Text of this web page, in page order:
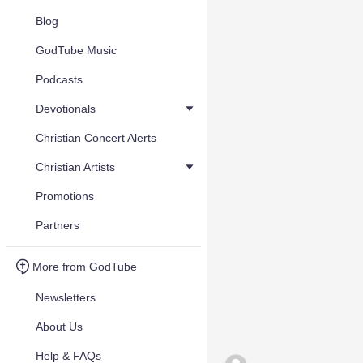
Blog
GodTube Music
Podcasts
Devotionals
Christian Concert Alerts
Christian Artists
Promotions
Partners
More from GodTube
Newsletters
About Us
Help & FAQs